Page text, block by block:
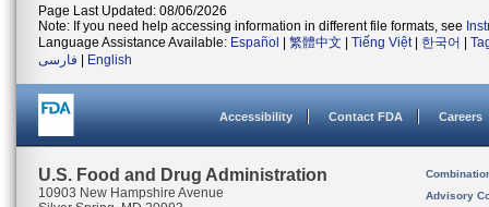
Page Last Updated: 08/06/2026
Note: If you need help accessing information in different file formats, see
Language Assistance Available: Español 繁體中文 Tiếng Việt| 한국어
فارسی
English
Accessibility Contact FDA Careers
U.S. Food and Drug Administration
10903 New Hampshire Avenue
Advisory